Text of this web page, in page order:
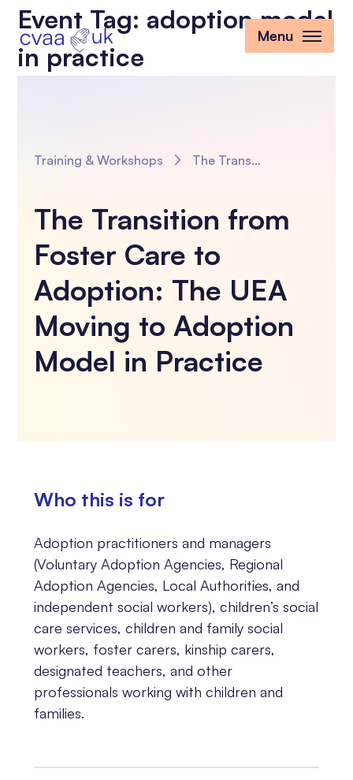
Menu
Event Tag: adoption model
in practice
Training & Workshops The Transition from Foster Care to Adoption: The UEA Moving to Adoption Model in Practice
The Transition from
Foster Care to
Adoption: The UEA
Moving to Adoption
Model in Practice
Who this is for
Adoption practitioners and managers
(Voluntary Adoption Agencies, Regional
Adoption Agencies, Local Authorities, and
independent social workers), children’s social
care services, children and family social
workers, foster carers, kinship carers,
designated teachers, and other
professionals working with children and
families.